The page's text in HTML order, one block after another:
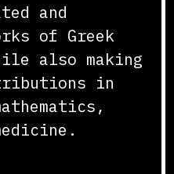
and
of Greek
also making
in